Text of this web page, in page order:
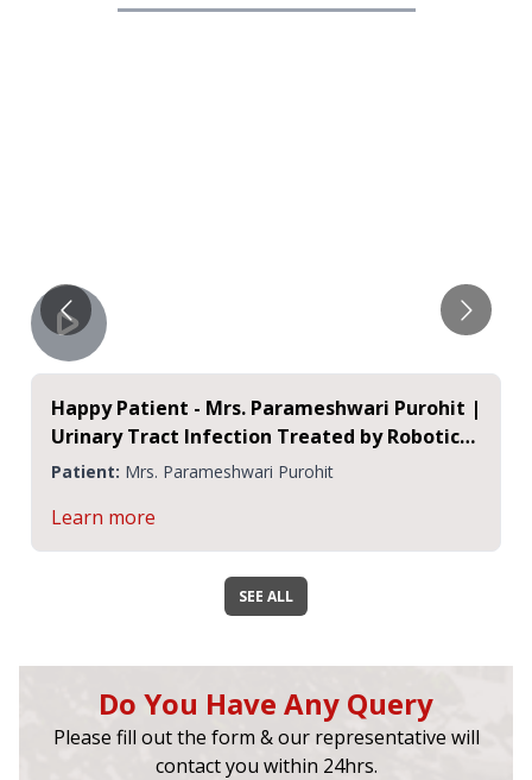
Happy Patient - Mrs. Parameshwari Purohit |
Urinary Tract Infection Treated by Robotic
Surgery
Patient: Mrs. Parameshwari Purohit
Learn more
SEE ALL
Do You Have Any Query
Please fill out the form & our representative will
contact you within 24hrs.